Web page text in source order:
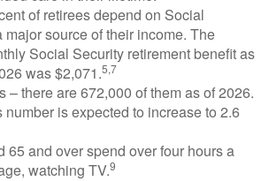
of retirees depend on Social
major source of their income. The
Social Security retirement benefit as
was $2,071.5,7
– there are 672,000 of them as of 2026.
number is expected to increase to 2.6
65 and over spend over four hours a
watching TV.9